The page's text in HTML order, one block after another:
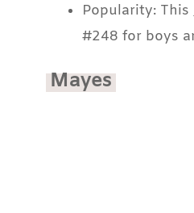
Popularity: This
#248 for boys
Mayes